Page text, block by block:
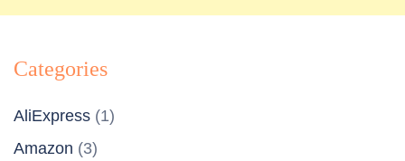
Categories
AliExpress (1)
Amazon (3)